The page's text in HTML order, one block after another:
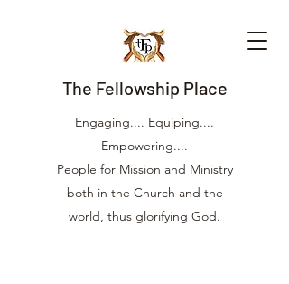
The Fellowship Place
Engaging.... Equiping....
Empowering....
People for Mission and Ministry
both in the Church and the
world, thus glorifying God.